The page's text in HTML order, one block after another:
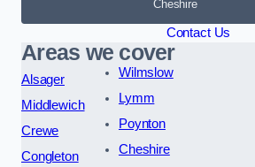
Cheshire
Contact Us
Areas we cover
Alsager
Middlewich
Crewe
Congleton
Wilmslow
Lymm
Poynton
Cheshire